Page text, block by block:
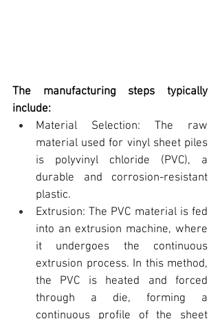
The manufacturing steps typically
include:
Material Selection: The raw
material used for vinyl sheet piles
is polyvinyl chloride (PVC), a
durable and corrosion-resistant
plastic.
Extrusion: The PVC material is fed
into an extrusion machine, where
it undergoes the continuous
extrusion process. In this method,
the PVC is heated and forced
through a die, forming a
continuous profile of the sheet